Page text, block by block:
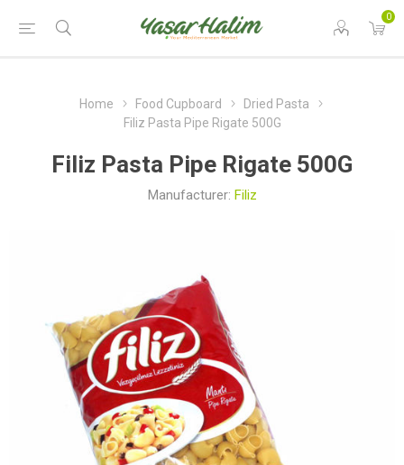
0
Home Food Cupboard
Dried Pasta
Filiz Pasta Pipe Rigate 500G
Filiz Pasta Pipe Rigate 500G
Manufacturer: Filiz